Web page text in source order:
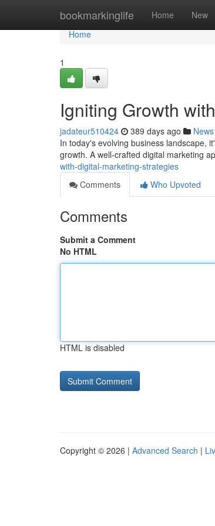
bookmarkinglife Home New
Home
Home
1
Igniting Growth
jadateur510424 389 days ago News
In today's evolving business landscape,
growth. A well-crafted digital marketing
with-digital-marketing-strategies
Comments
Who Upvoted
Comments
Submit a Comment
No HTML
HTML is disabled
Copyright © 2026 | Advanced Search |